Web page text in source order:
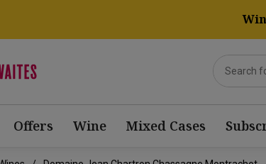
Offers Wine Mixed Cases